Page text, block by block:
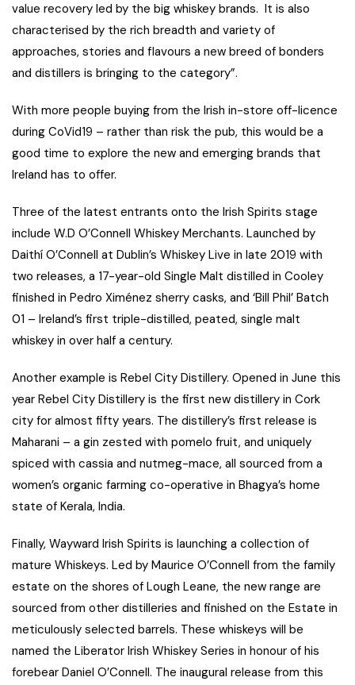
value recovery led by the big whiskey brands. It is also
characterised by the rich breadth and variety of
approaches, stories and flavours a new breed of bonders
and distillers is bringing to the category”.
With more people buying from the Irish in-store off-licence
during CoVid19 – rather than risk the pub, this would be a
good time to explore the new and emerging brands that
Ireland has to offer.
Three of the latest entrants onto the Irish Spirits stage
include W.D O’Connell Whiskey Merchants. Launched by
Daithí O’Connell at Dublin’s Whiskey Live in late 2019 with
two releases, a 17-year-old Single Malt distilled in Cooley
finished in Pedro Ximénez sherry casks, and ‘Bill Phil’ Batch
01 – Ireland’s first triple-distilled, peated, single malt
whiskey in over half a century.
Another example is Rebel City Distillery. Opened in June this
year Rebel City Distillery is the first new distillery in Cork
city for almost fifty years. The distillery’s first release is
Maharani – a gin zested with pomelo fruit, and uniquely
spiced with cassia and nutmeg-mace, all sourced from a
women’s organic farming co-operative in Bhagya’s home
state of Kerala, India.
Finally, Wayward Irish Spirits is launching a collection of
mature Whiskeys. Led by Maurice O’Connell from the family
estate on the shores of Lough Leane, the new range are
sourced from other distilleries and finished on the Estate in
meticulously selected barrels. These whiskeys will be
named the Liberator Irish Whiskey Series in honour of his
forebear Daniel O’Connell. The inaugural release from this